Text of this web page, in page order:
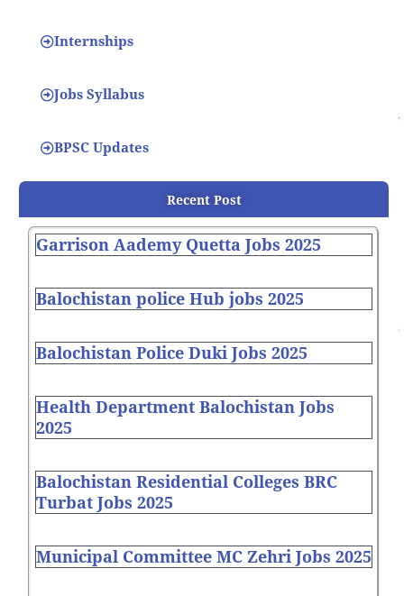
Internships
Jobs Syllabus
BPSC Updates
Recent Post
Garrison Aademy Quetta Jobs 2025
Balochistan police Hub jobs 2025
Balochistan Police Duki Jobs 2025
Health Department Balochistan Jobs
2025
Balochistan Residential Colleges BRC
Turbat Jobs 2025
Municipal Committee MC Zehri Jobs 2025